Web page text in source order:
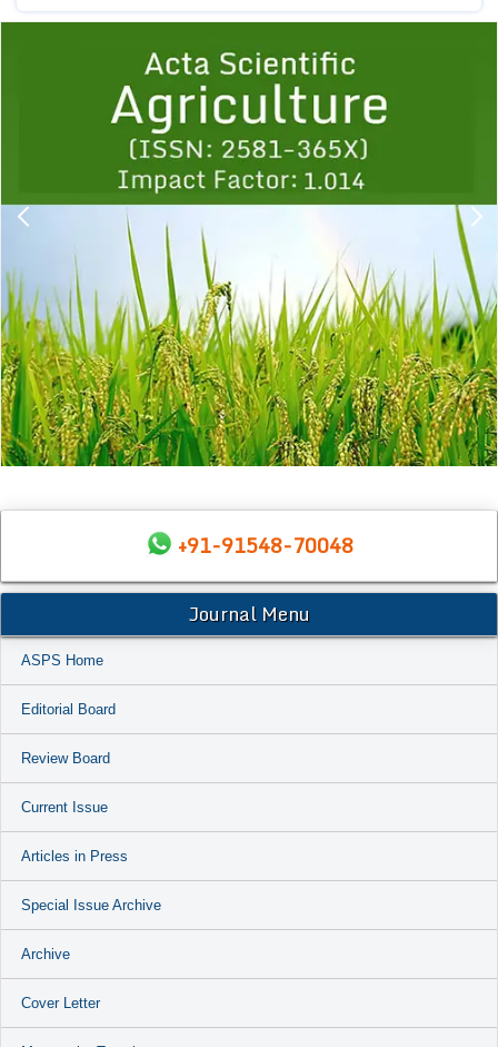
1 2 3 4 5
+91-91548-70048
Journal Menu
ASPS Home
Editorial Board
Review Board
Current Issue
Articles in Press
Special Issue Archive
Archive
Cover Letter